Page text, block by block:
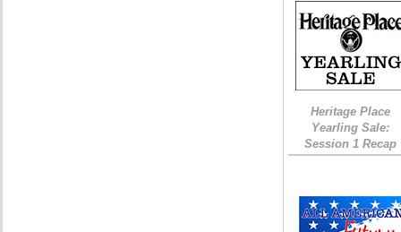
Heritage Place
Yearling Sale:
Session 1 Recap